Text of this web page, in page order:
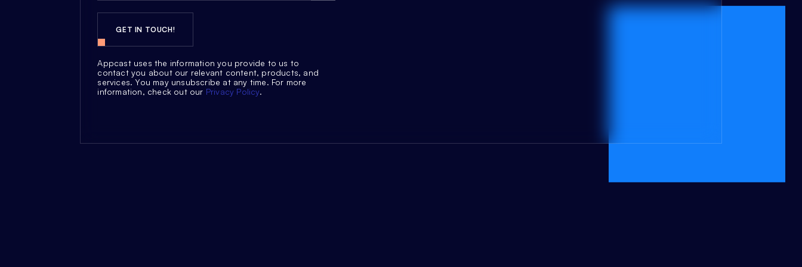
Appcast uses the information you provide to us to
contact you about our relevant content, products, and
services. You may unsubscribe at any time. For more
information, check out our Privacy Policy.